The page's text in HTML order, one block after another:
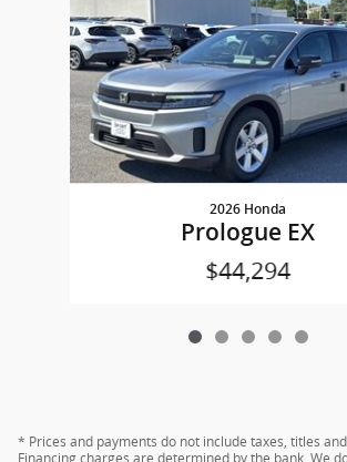
2026 Honda
Prologue EX
$44,294
* Prices and payments do not include taxes, titles